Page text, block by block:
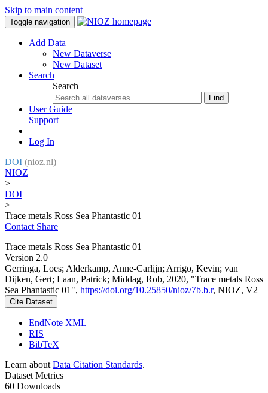
Skip to main content
Toggle navigation
Add Data
New Dataverse
New Dataset
Search
Search
Find
User Guide
Support
Log In
DOI (nioz.nl)
NIOZ
>
DOI
>
Trace metals Ross Sea Phantastic 01
Contact Share
Trace metals Ross Sea Phantastic 01
Version 2.0
Gerringa, Loes; Alderkamp, Anne-Carlijn; Arrigo, Kevin; van
Dijken, Gert; Laan, Patrick; Middag, Rob, 2020, "Trace metals Ross
Sea Phantastic 01", https://doi.org/10.25850/nioz/7b.b.r, NIOZ, V2
Cite Dataset
EndNote XML
RIS
BibTeX
Learn about Data Citation Standards.
Dataset Metrics
60 Downloads